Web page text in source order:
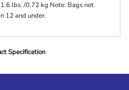
lbs. /0.72 kg Note: Bags not
12 and under.
Specification